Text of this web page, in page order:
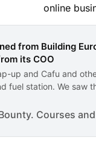
online
from Building
its COO
up and Cafu and
fuel station. We saw
were there from the
Courses